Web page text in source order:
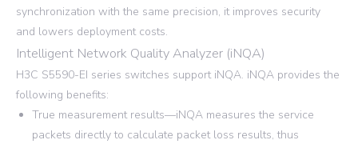
synchronization with the same precision, it improves security
and lowers deployment costs.
Intelligent Network Quality Analyzer (iNQA)
H3C S5590-EI series switches support iNQA. iNQA provides the
following benefits:
True measurement results—iNQA measures the service
packets directly to calculate packet loss results, thus